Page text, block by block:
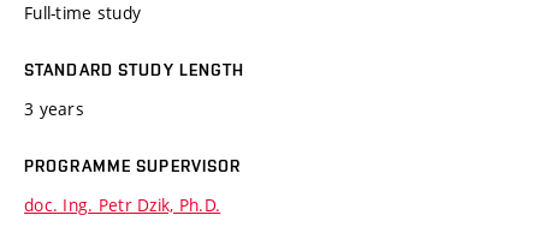
Full-time study
STANDARD STUDY LENGTH
3 years
PROGRAMME SUPERVISOR
doc. Ing. Petr Dzik, Ph.D.